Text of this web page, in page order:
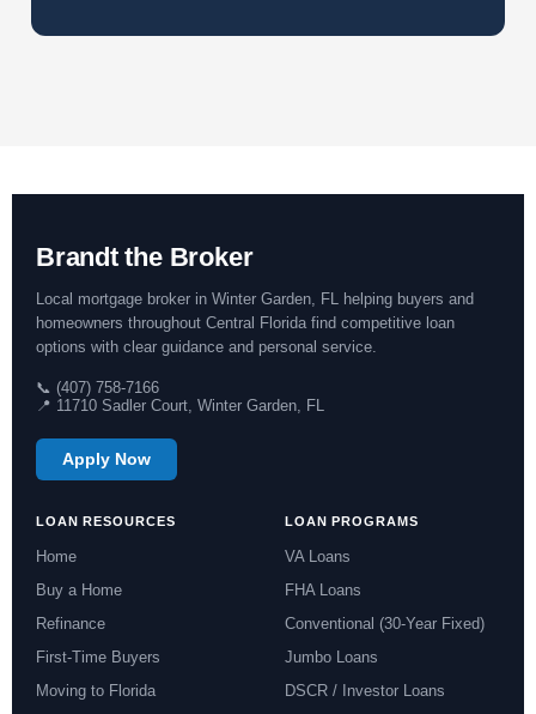
Brandt the Broker
Local mortgage broker in Winter Garden, FL helping buyers and
homeowners throughout Central Florida find competitive loan
options with clear guidance and personal service.
📞 (407) 758-7166
📍 11710 Sadler Court, Winter Garden, FL
Apply Now
LOAN RESOURCES
Home
Buy a Home
Refinance
First-Time Buyers
Moving to Florida
LOAN PROGRAMS
VA Loans
FHA Loans
Conventional (30-Year Fixed)
Jumbo Loans
DSCR / Investor Loans